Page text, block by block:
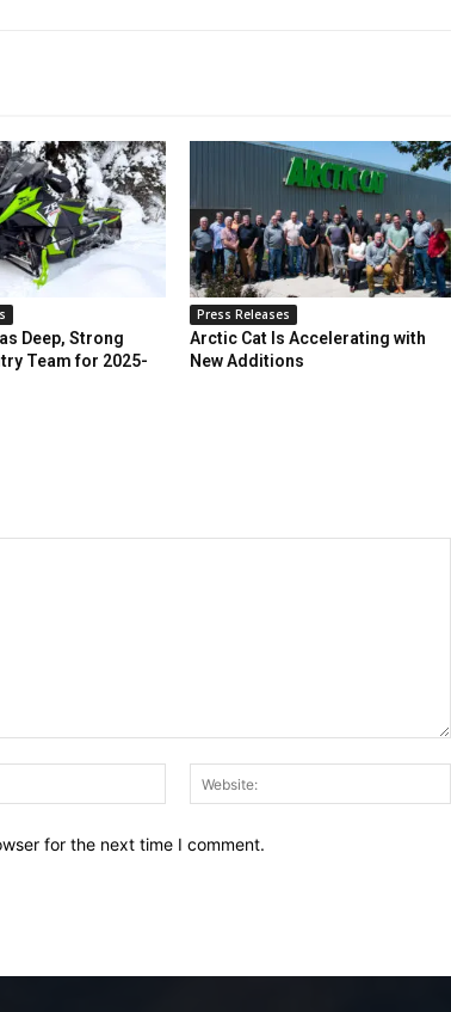
Deep, Strong
Team for 2025-
Press Releases
Arctic Cat Is Accelerating with
New Additions
Email:*
for the next time I comment.